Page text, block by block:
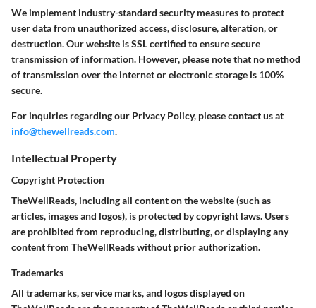
We implement industry-standard security measures to protect
user data from unauthorized access, disclosure, alteration, or
destruction. Our website is SSL certified to ensure secure
transmission of information. However, please note that no method
of transmission over the internet or electronic storage is 100%
secure.
For inquiries regarding our Privacy Policy, please contact us at
info@thewellreads.com.
Intellectual Property
Copyright Protection
TheWellReads, including all content on the website (such as
articles, images and logos), is protected by copyright laws. Users
are prohibited from reproducing, distributing, or displaying any
content from TheWellReads without prior authorization.
Trademarks
All trademarks, service marks, and logos displayed on